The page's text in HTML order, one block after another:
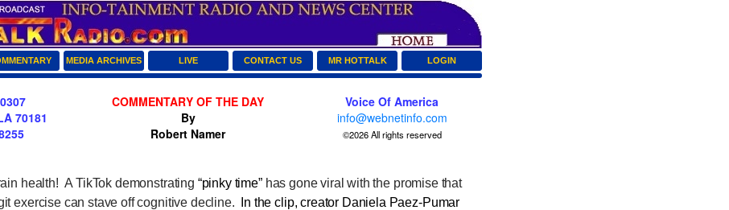
MEDIA ARCHIVES LIVE CONTACT US MR HOTTALK LOGIN
70181
COMMENTARY OF THE DAY
By
Robert Namer
Voice Of America
info@webnetinfo.com
©2026 All rights reserved
health! A TikTok demonstrating “pinky time” has gone viral with the promise that
exercise can stave off cognitive decline.
In the clip, creator Daniela Paez-Pumar